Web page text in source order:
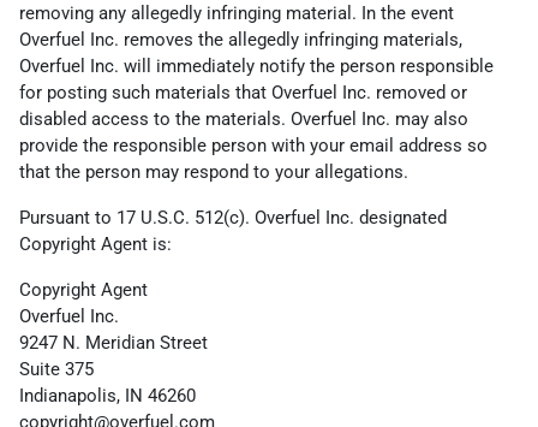
removing any allegedly infringing material. In the event
Overfuel Inc. removes the allegedly infringing materials,
Overfuel Inc. will immediately notify the person responsible
for posting such materials that Overfuel Inc. removed or
disabled access to the materials. Overfuel Inc. may also
provide the responsible person with your email address so
that the person may respond to your allegations.
Pursuant to 17 U.S.C. 512(c). Overfuel Inc. designated
Copyright Agent is:
Copyright Agent
Overfuel Inc.
9247 N. Meridian Street
Suite 375
Indianapolis, IN 46260
copyright@overfuel.com